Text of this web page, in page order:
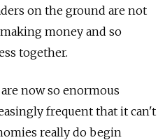
on the ground are not
money and so
together.
now so enormous
frequent that it can't
really do begin